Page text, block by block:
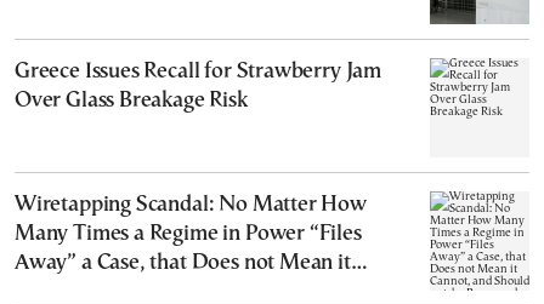
Greece Issues Recall for Strawberry Jam
Over Glass Breakage Risk
Wiretapping Scandal: No Matter How
Many Times a Regime in Power “Files
Away” a Case, that Does not Mean it